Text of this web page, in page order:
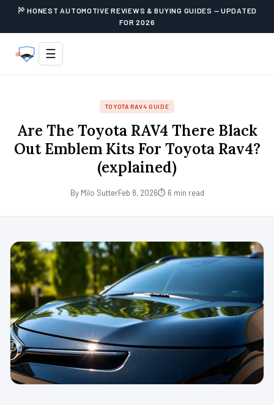
HONEST AUTOMOTIVE REVIEWS & BUYING GUIDES — UPDATED
FOR 2026
☰
TOYOTA RAV4 GUIDE
Are The Toyota RAV4 There Black
Out Emblem Kits For Toyota Rav4?
(explained)
By Milo SutterFeb 8, 2026⏱ 6 min read